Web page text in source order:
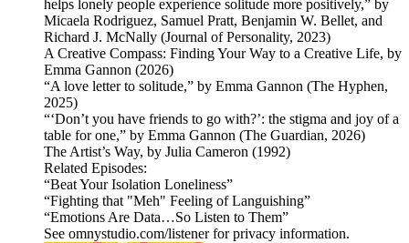
helps lonely people experience solitude more positively,” by
Micaela Rodriguez, Samuel Pratt, Benjamin W. Bellet, and
Richard J. McNally (Journal of Personality, 2023)
A Creative Compass: Finding Your Way to a Creative Life, by
Emma Gannon (2026)
“A love letter to solitude,” by Emma Gannon (The Hyphen,
2025)
“‘Don’t you have friends to go with?’: the stigma and joy of a
table for one,” by Emma Gannon (The Guardian, 2026)
The Artist’s Way, by Julia Cameron (1992)
Related Episodes:
“Beat Your Isolation Loneliness”
“Fighting that "Meh" Feeling of Languishing”
“Emotions Are Data…So Listen to Them”
See omnystudio.com/listener for privacy information.